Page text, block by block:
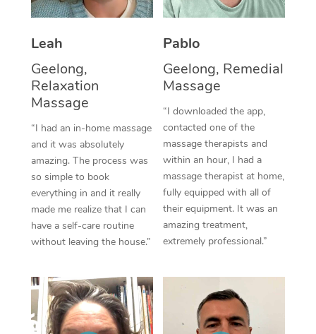
Leah
Geelong,
Relaxation
Massage
“I had an in-home massage
and it was absolutely
amazing. The process was
so simple to book
everything in and it really
made me realize that I can
have a self-care routine
without leaving the house.”
Pablo
Geelong, Remedial
Massage
“I downloaded the app,
contacted one of the
massage therapists and
within an hour, I had a
massage therapist at home,
fully equipped with all of
their equipment. It was an
amazing treatment,
extremely professional.”
Thai Massage
Reflexology Massage
Cupping Massage
Traditional Chinese
Oncology Massage
Trigger Point
Therapy
Myofascial Release
Lomi Lomi Massage
In Room Hotel
Facial Near Me
Nails Near Me
View All Locations
Download the Blys
Contact Us
Code of Conduct
Log in